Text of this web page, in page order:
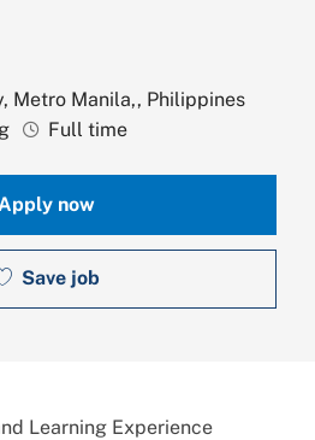
Metro Manila,, Philippines
Job Type
Full time
now
Save job
Learning Experience